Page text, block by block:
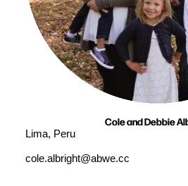
Cole and Debbie
Lima, Peru
cole.albright@abwe.cc